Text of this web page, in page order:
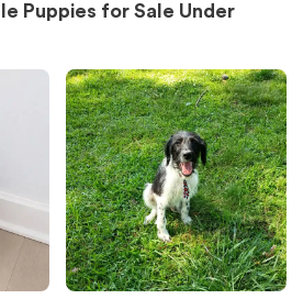
Puppies for Sale Under